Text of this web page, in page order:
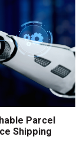
Parcel
Shipping